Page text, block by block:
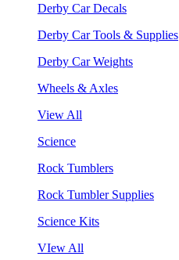
Derby Car Decals
Derby Car Tools & Supplies
Derby Car Weights
Wheels & Axles
View All
Science
Rock Tumblers
Rock Tumbler Supplies
Science Kits
VIew All